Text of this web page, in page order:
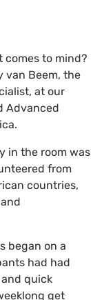
comes to mind?
van Beem, the
at our
Advanced
in the room was
from
countries,
began on a
had had
quick
get